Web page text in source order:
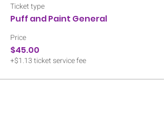
Ticket type
Puff and Paint General
Price
$45.00
+$1.13 ticket service fee